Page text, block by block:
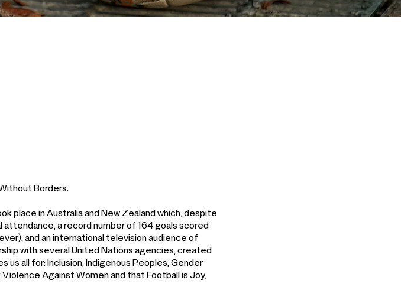
Borders.
place in Australia and New Zealand which, despite
attendance, a record number of 164 goals scored
and an international television audience of
with several United Nations agencies, created
us all for: Inclusion, Indigenous Peoples, Gender
Against Women and that Football is Joy,